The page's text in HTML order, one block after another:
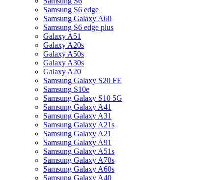
Samsung S6 edge
Samsung Galaxy A60
Samsung S6 edge plus
Galaxy A51
Galaxy A20s
Galaxy A50s
Galaxy A30s
Galaxy A20
Samsung Galaxy S20 FE
Samsung S10e
Samsung Galaxy S10 5G
Samsung Galaxy A41
Samsung Galaxy A31
Samsung Galaxy A21s
Samsung Galaxy A21
Samsung Galaxy A91
Samsung Galaxy A51s
Samsung Galaxy A70s
Samsung Galaxy A60s
Samsung Galaxy A40